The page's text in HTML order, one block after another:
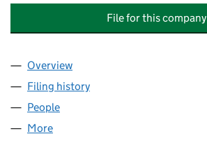
File for this company
Company
Overview
Filing history
People
More